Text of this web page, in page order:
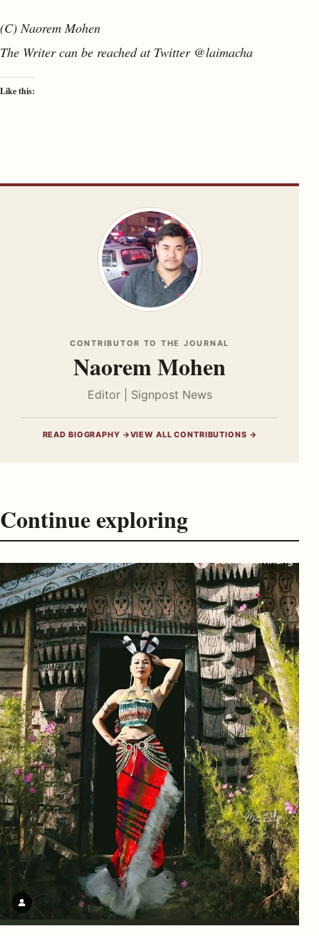
(C) Naorem Mohen
The Writer can be reached at Twitter @laimacha
Like this:
CONTRIBUTOR TO THE JOURNAL
Naorem Mohen
Editor | Signpost News
READ BIOGRAPHY →VIEW ALL CONTRIBUTIONS →
Continue exploring